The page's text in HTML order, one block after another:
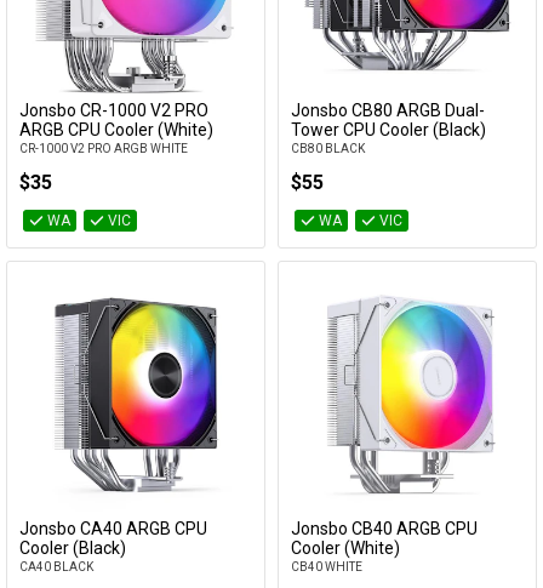
Add to Cart
Jonsbo CR-1000 V2 PRO
ARGB CPU Cooler (White)
CR-1000 V2 PRO ARGB WHITE
$35
WA VIC
Add to Cart
Jonsbo CB80 ARGB Dual-
Tower CPU Cooler (Black)
CB80 BLACK
$55
WA VIC
Add to Cart
Jonsbo CA40 ARGB CPU
Cooler (Black)
CA40 BLACK
Add to Cart
Jonsbo CB40 ARGB CPU
Cooler (White)
CB40 WHITE